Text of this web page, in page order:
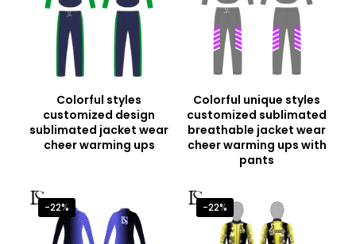
Colorful styles
customized design
sublimated jacket wear
cheer warming ups
Colorful unique styles
customized sublimated
breathable jacket wear
cheer warming ups with
pants
-22% -22%